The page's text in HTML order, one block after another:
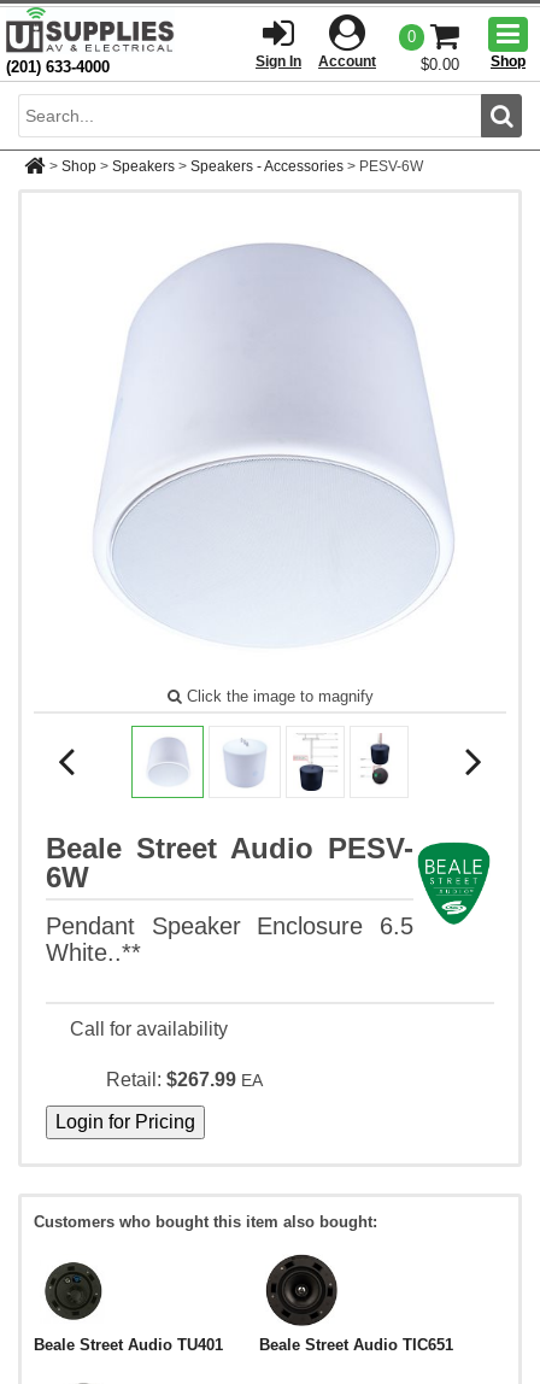
(201) 633-4000 Sign In Account
0
$0.00
Shop
> Shop > Speakers > Speakers - Accessories > PESV-6W
Click the image to magnify
Beale Street Audio PESV-
6W
Pendant Speaker Enclosure 6.5
White..**
Call for availability
Retail: $267.99 EA
Customers who bought this item also bought:
Beale Street Audio TU401 Beale Street Audio TIC651